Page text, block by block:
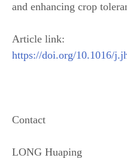
and enhancing crop
Article link:
https://doi.org/10.1016/
Contact
LONG Huaping